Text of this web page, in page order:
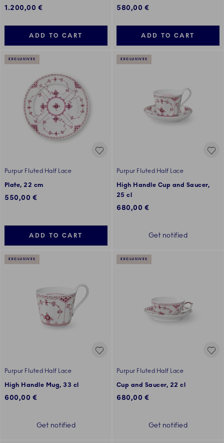
1.200,00 €
ADD TO CART
580,00 €
ADD TO CART
EXCLUSIVES
Purpur Fluted Half Lace
Plate, 22 cm
550,00 €
ADD TO CART
EXCLUSIVES
Purpur Fluted Half Lace
High Handle Cup and Saucer,
25 cl
680,00 €
Get notified
EXCLUSIVES
Purpur Fluted Half Lace
High Handle Mug, 33 cl
600,00 €
Get notified
EXCLUSIVES
Purpur Fluted Half Lace
Cup and Saucer, 22 cl
680,00 €
Get notified